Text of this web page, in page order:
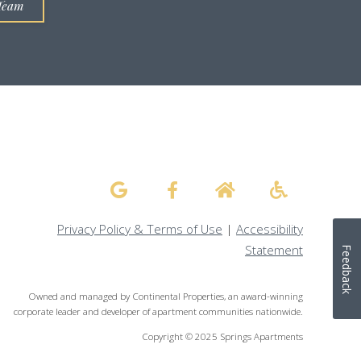
Privacy Policy & Terms of Use | Accessibility
Statement
Owned and managed by Continental Properties, an award-winning
corporate leader and developer of apartment communities nationwide.
Copyright © 2025 Springs Apartments
Feedback